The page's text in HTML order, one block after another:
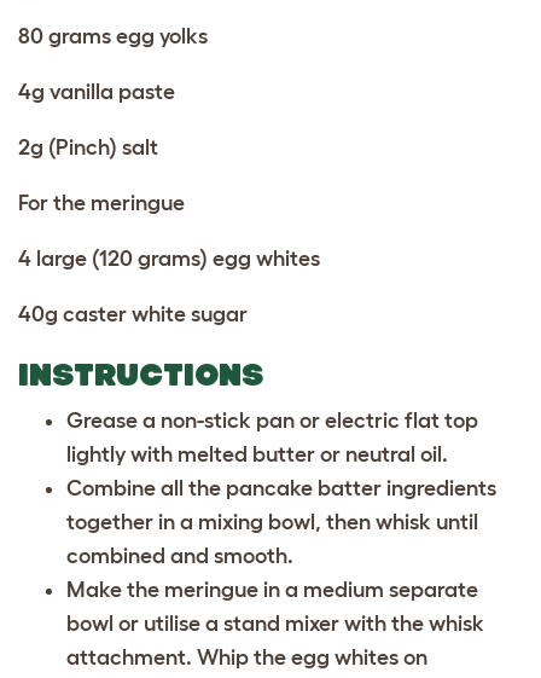
80 grams egg yolks
4g vanilla paste
2g (Pinch) salt
For the meringue
4 large (120 grams) egg whites
40g caster white sugar
INSTRUCTIONS
Grease a non-stick pan or electric flat top
lightly with melted butter or neutral oil.
Combine all the pancake batter ingredients
together in a mixing bowl, then whisk until
combined and smooth.
Make the meringue in a medium separate
bowl or utilise a stand mixer with the whisk
attachment. Whip the egg whites on